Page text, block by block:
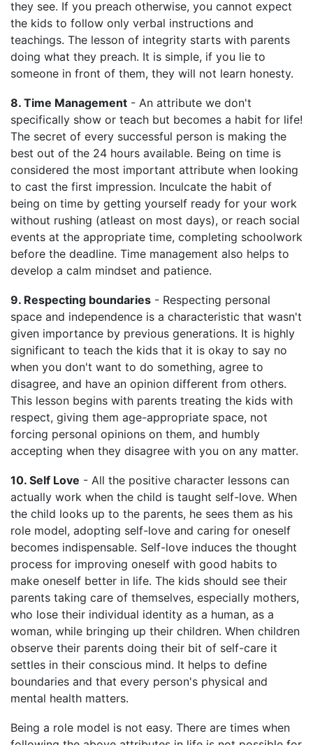
they see. If you preach otherwise, you cannot expect
the kids to follow only verbal instructions and
teachings. The lesson of integrity starts with parents
doing what they preach. It is simple, if you lie to
someone in front of them, they will not learn honesty.
8. Time Management - An attribute we don't
specifically show or teach but becomes a habit for life!
The secret of every successful person is making the
best out of the 24 hours available. Being on time is
considered the most important attribute when looking
to cast the first impression. Inculcate the habit of
being on time by getting yourself ready for your work
without rushing (atleast on most days), or reach social
events at the appropriate time, completing schoolwork
before the deadline. Time management also helps to
develop a calm mindset and patience.
9. Respecting boundaries - Respecting personal
space and independence is a characteristic that wasn't
given importance by previous generations. It is highly
significant to teach the kids that it is okay to say no
when you don't want to do something, agree to
disagree, and have an opinion different from others.
This lesson begins with parents treating the kids with
respect, giving them age-appropriate space, not
forcing personal opinions on them, and humbly
accepting when they disagree with you on any matter.
10. Self Love - All the positive character lessons can
actually work when the child is taught self-love. When
the child looks up to the parents, he sees them as his
role model, adopting self-love and caring for oneself
becomes indispensable. Self-love induces the thought
process for improving oneself with good habits to
make oneself better in life. The kids should see their
parents taking care of themselves, especially mothers,
who lose their individual identity as a human, as a
woman, while bringing up their children. When children
observe their parents doing their bit of self-care it
settles in their conscious mind. It helps to define
boundaries and that every person's physical and
mental health matters.
Being a role model is not easy. There are times when